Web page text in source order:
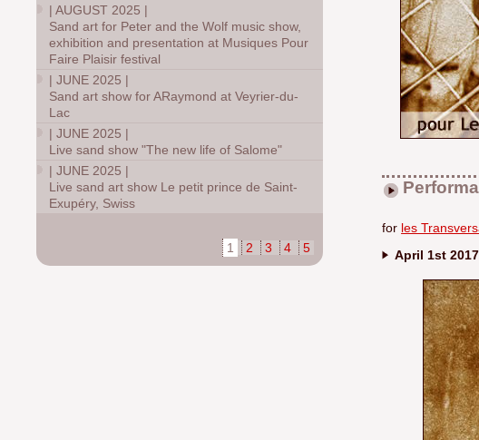
for les
April 1st
|AUGUST 2025 |
Sand art for Peter and the Wolf music show,
exhibition and presentation at Musiques Pour
Faire Plaisir festival
|JUNE 2025 |
Sand art show for ARaymond at Veyrier-du-
Lac
|JUNE 2025 |
Live sand show "The new life of Salome"
|JUNE 2025 |
Live sand art show Le petit prince de Saint-
Exupéry, Swiss
1 2 3 4 5